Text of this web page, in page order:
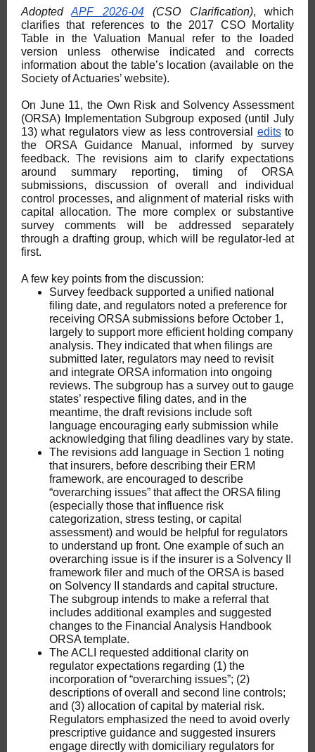
AdoptedAPF 2026-04(CSO Clarification), which
clarifies that references to the 2017 CSO Mortality
Table in the Valuation Manual refer to the loaded
version unless otherwise indicated and corrects
information about the table’s location (available on the
Society of Actuaries’ website).
On June 11, the Own Risk and Solvency Assessment
(ORSA) Implementation Subgroup exposed (until July
13) what regulators view as less controversial editsto
the ORSA Guidance Manual, informed by survey
feedback. The revisions aim to clarify expectations
around summary reporting, timing of ORSA
submissions, discussion of overall and individual
control processes, and alignment of material risks with
capital allocation. The more complex or substantive
survey comments will be addressed separately
through a drafting group, which will be regulator-led at
first.
A few key points from the discussion:
Survey feedback supported a unified national
filing date, and regulators noted a preference for
receiving ORSA submissions before October 1,
largely to support more efficient holding company
analysis. They indicated that when filings are
submitted later, regulators may need to revisit
and integrate ORSA information into ongoing
reviews. The subgroup has a survey out to gauge
states’ respective filing dates, and in the
meantime, the draft revisions include soft
language encouraging early submission while
acknowledging that filing deadlines vary by state.
The revisions add language in Section 1 noting
that insurers, before describing their ERM
framework, are encouraged to describe
“overarching issues” that affect the ORSA filing
(especially those that influence risk
categorization, stress testing, or capital
assessment) and would be helpful for regulators
to understand up front. One example of such an
overarching issue is if the insurer is a Solvency II
framework filer and much of the ORSA is based
on Solvency II standards and capital structure.
The subgroup intends to make a referral that
includes additional examples and suggested
changes to the Financial Analysis Handbook
ORSA template.
The ACLI requested additional clarity on
regulator expectations regarding (1) the
incorporation of “overarching issues”; (2)
descriptions of overall and second line controls;
and (3) allocation of capital by material risk.
Regulators emphasized the need to avoid overly
prescriptive guidance and suggested insurers
engage directly with domiciliary regulators for